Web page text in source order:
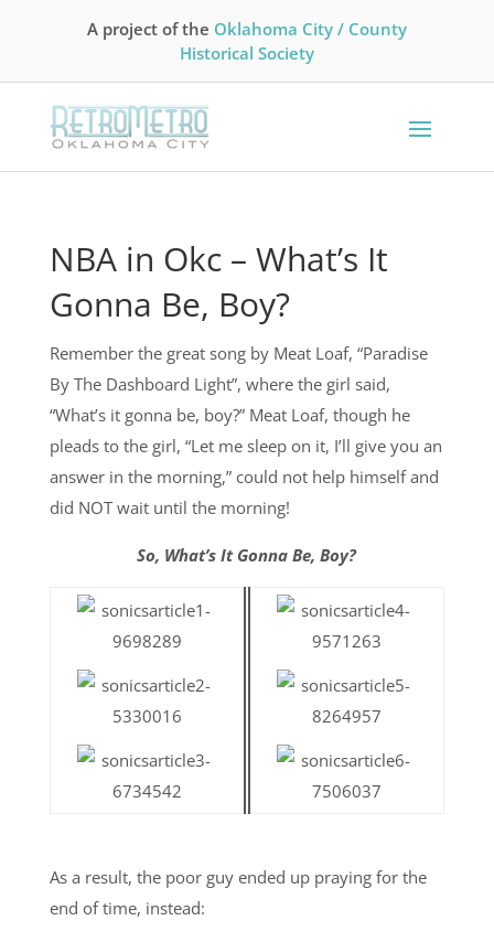
A project of the Oklahoma City / County
Historical Society
NBA in Okc – What’s It
Gonna Be, Boy?
Remember the great song by Meat Loaf, “Paradise
By The Dashboard Light”, where the girl said,
“What’s it gonna be, boy?” Meat Loaf, though he
pleads to the girl, “Let me sleep on it, I’ll give you an
answer in the morning,” could not help himself and
did NOT wait until the morning!
So, What’s It Gonna Be, Boy?
As a result, the poor guy ended up praying for the
end of time, instead: